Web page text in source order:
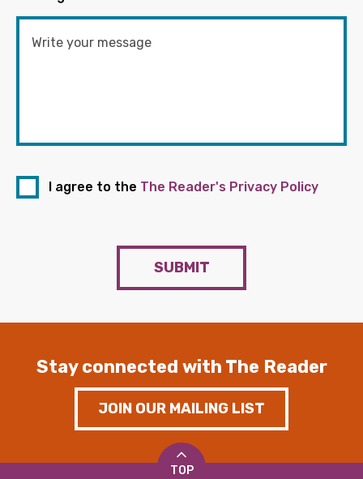
I agree to the The Reader's Privacy Policy
SUBMIT
Stay connected with The Reader
JOIN OUR MAILING LIST
TOP